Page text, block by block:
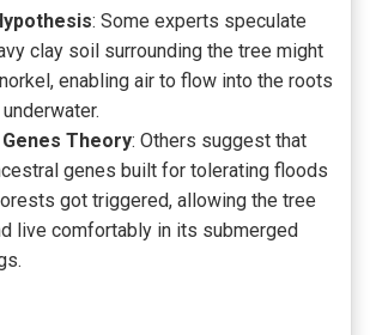
: Some experts speculate
clay soil surrounding the tree might
enabling air to flow into the roots
Theory: Others suggest that
genes built for tolerating floods
got triggered, allowing the tree
live comfortably in its submerged